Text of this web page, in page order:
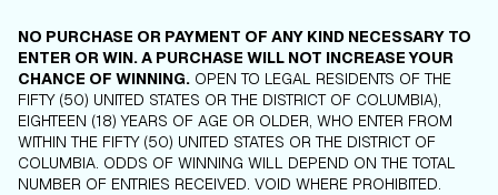
NO PURCHASE OR PAYMENT OF ANY KIND NECESSARY TO
ENTER OR WIN. A PURCHASE WILL NOT INCREASE YOUR
CHANCE OF WINNING. OPEN TO LEGAL RESIDENTS OF THE
FIFTY (50) UNITED STATES OR THE DISTRICT OF COLUMBIA),
EIGHTEEN (18) YEARS OF AGE OR OLDER, WHO ENTER FROM
WITHIN THE FIFTY (50) UNITED STATES OR THE DISTRICT OF
COLUMBIA. ODDS OF WINNING WILL DEPEND ON THE TOTAL
NUMBER OF ENTRIES RECEIVED. VOID WHERE PROHIBITED.